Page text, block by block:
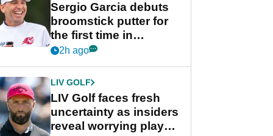
Sergio Garcia debuts
broomstick putter for
the first time in
competition at LIV Golf
2h ago
LIV GOLF
LIV Golf faces fresh
uncertainty as insiders
reveal worrying player